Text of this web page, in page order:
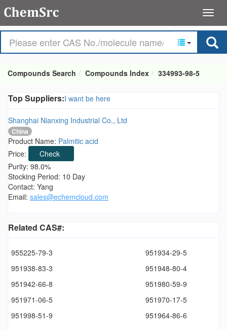
Compounds Search Compounds Index 334993-98-5
Top Suppliers:I want be here
Shanghai Nianxing Industrial Co., Ltd
China
Product Name: Palmitic acid
Price:
Check
Purity: 98.0%
Stocking Period: 10 Day
Contact: Yang
Email: sales@echemcloud.com
Related CAS#:
955225-79-3
951934-29-5
951938-83-3
951948-80-4
951942-66-8
951980-59-9
951971-06-5
951970-17-5
951998-51-9
951964-86-6